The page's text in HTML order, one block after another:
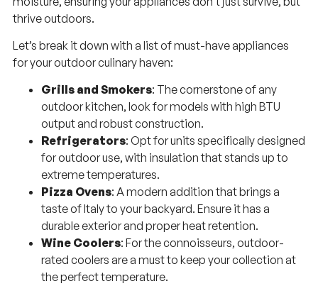
thrive outdoors.
Let’s break it down with a list of must-have appliances
for your outdoor culinary haven:
Grills and Smokers: The cornerstone of any
outdoor kitchen, look for models with high BTU
output and robust construction.
Refrigerators: Opt for units specifically designed
for outdoor use, with insulation that stands up to
extreme temperatures.
Pizza Ovens: A modern addition that brings a
taste of Italy to your backyard. Ensure it has a
durable exterior and proper heat retention.
Wine Coolers: For the connoisseurs, outdoor-
rated coolers are a must to keep your collection at
the perfect temperature.